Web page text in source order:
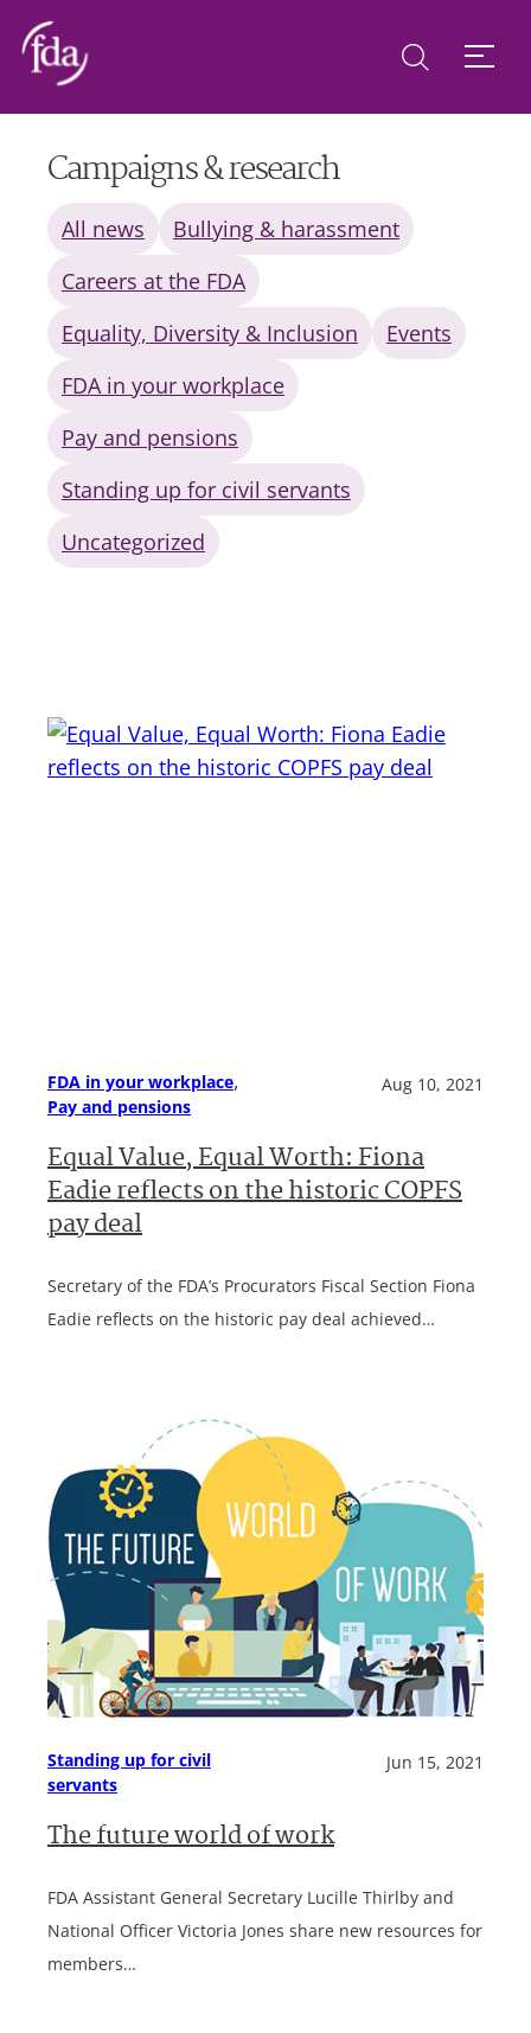
Campaigns & research
All news
Bullying & harassment
Careers at the FDA
Equality, Diversity & Inclusion
Events
FDA in your workplace
Pay and pensions
Standing up for civil servants
Uncategorized
FDA in your workplace
Pay and pensions
Aug 10, 2021
Equal Value, Equal Worth: Fiona
Eadie reflects on the historic COPFS
pay deal
Secretary of the FDA’s Procurators Fiscal Section Fiona
Eadie reflects on the historic pay deal achieved…
Standing up for civil
servants
Jun 15, 2021
The future world of work
FDA Assistant General Secretary Lucille Thirlby and
National Officer Victoria Jones share new resources for
members…